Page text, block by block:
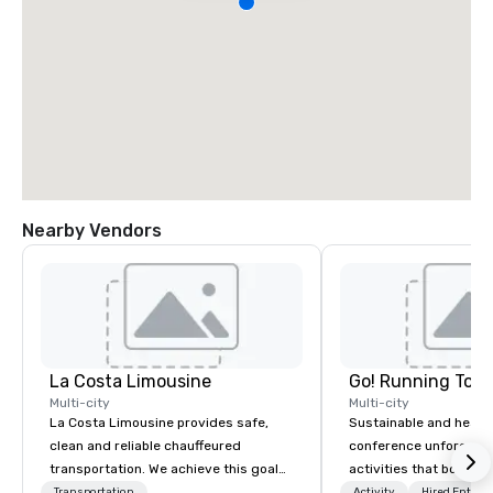
Nearby Vendors
La Costa Limousine
Multi-city
La Costa Limousine provides safe,
clean and reliable chauffeured
transportation. We achieve this goal
Go! Running
Multi-city
Sustainable and
conference
activities that boost